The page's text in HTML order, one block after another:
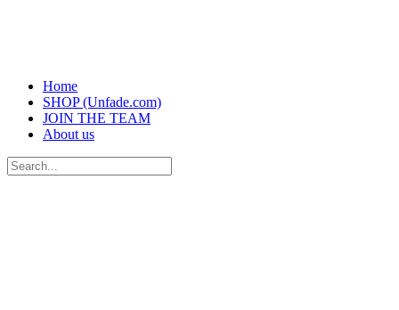
Home
SHOP (Unfade.com)
JOIN THE TEAM
About us
Search
for: